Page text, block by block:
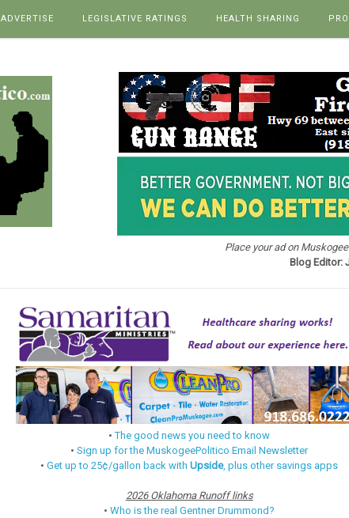
ADVERTISE LEGISLATIVE RATINGS HEALTH SHARING
Place your ad on
Blog Editor:
•The good news you need to know
•Sign up for the MuskogeePolitico Email Newsletter
•Get up to 25¢/gallon back withUpside, plus other savings apps
2026 Oklahoma Runoff links
•Who is the real Gentner Drummond?